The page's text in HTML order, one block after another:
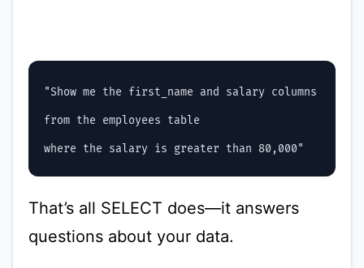
"Show me the first_name and salary columns
from the employees table
That’s all SELECT does—it answers
questions about your data.